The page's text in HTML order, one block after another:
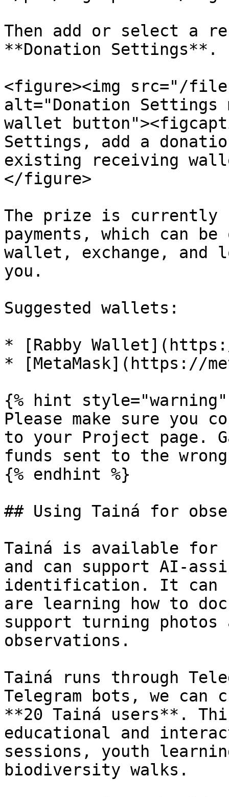
Then add or select a
**Donation Settings**.
<figure><img src="/files/
alt="Donation Settings
wallet
Settings, add a
existing receiving
</figure>
The prize is currently
payments, which can
wallet, exchange, and
you.
Suggested wallets:
* [Rabby
* [MetaMask](https://
{% hint style="warning"
Please make sure
to your Project page.
funds sent to the
{% endhint %}
## Using Tainá for
Tainá is available for
and can support AI-
identification. It can
are learning how to
support turning
observations.
Tainá runs through
Telegram bots, we can
**20 Tainá users**.
educational and
sessions, youth
biodiversity walks.